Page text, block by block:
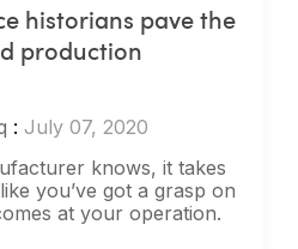
historians pave the
production
: July 07, 2020
knows, it takes
you’ve got a grasp on
at your operation.